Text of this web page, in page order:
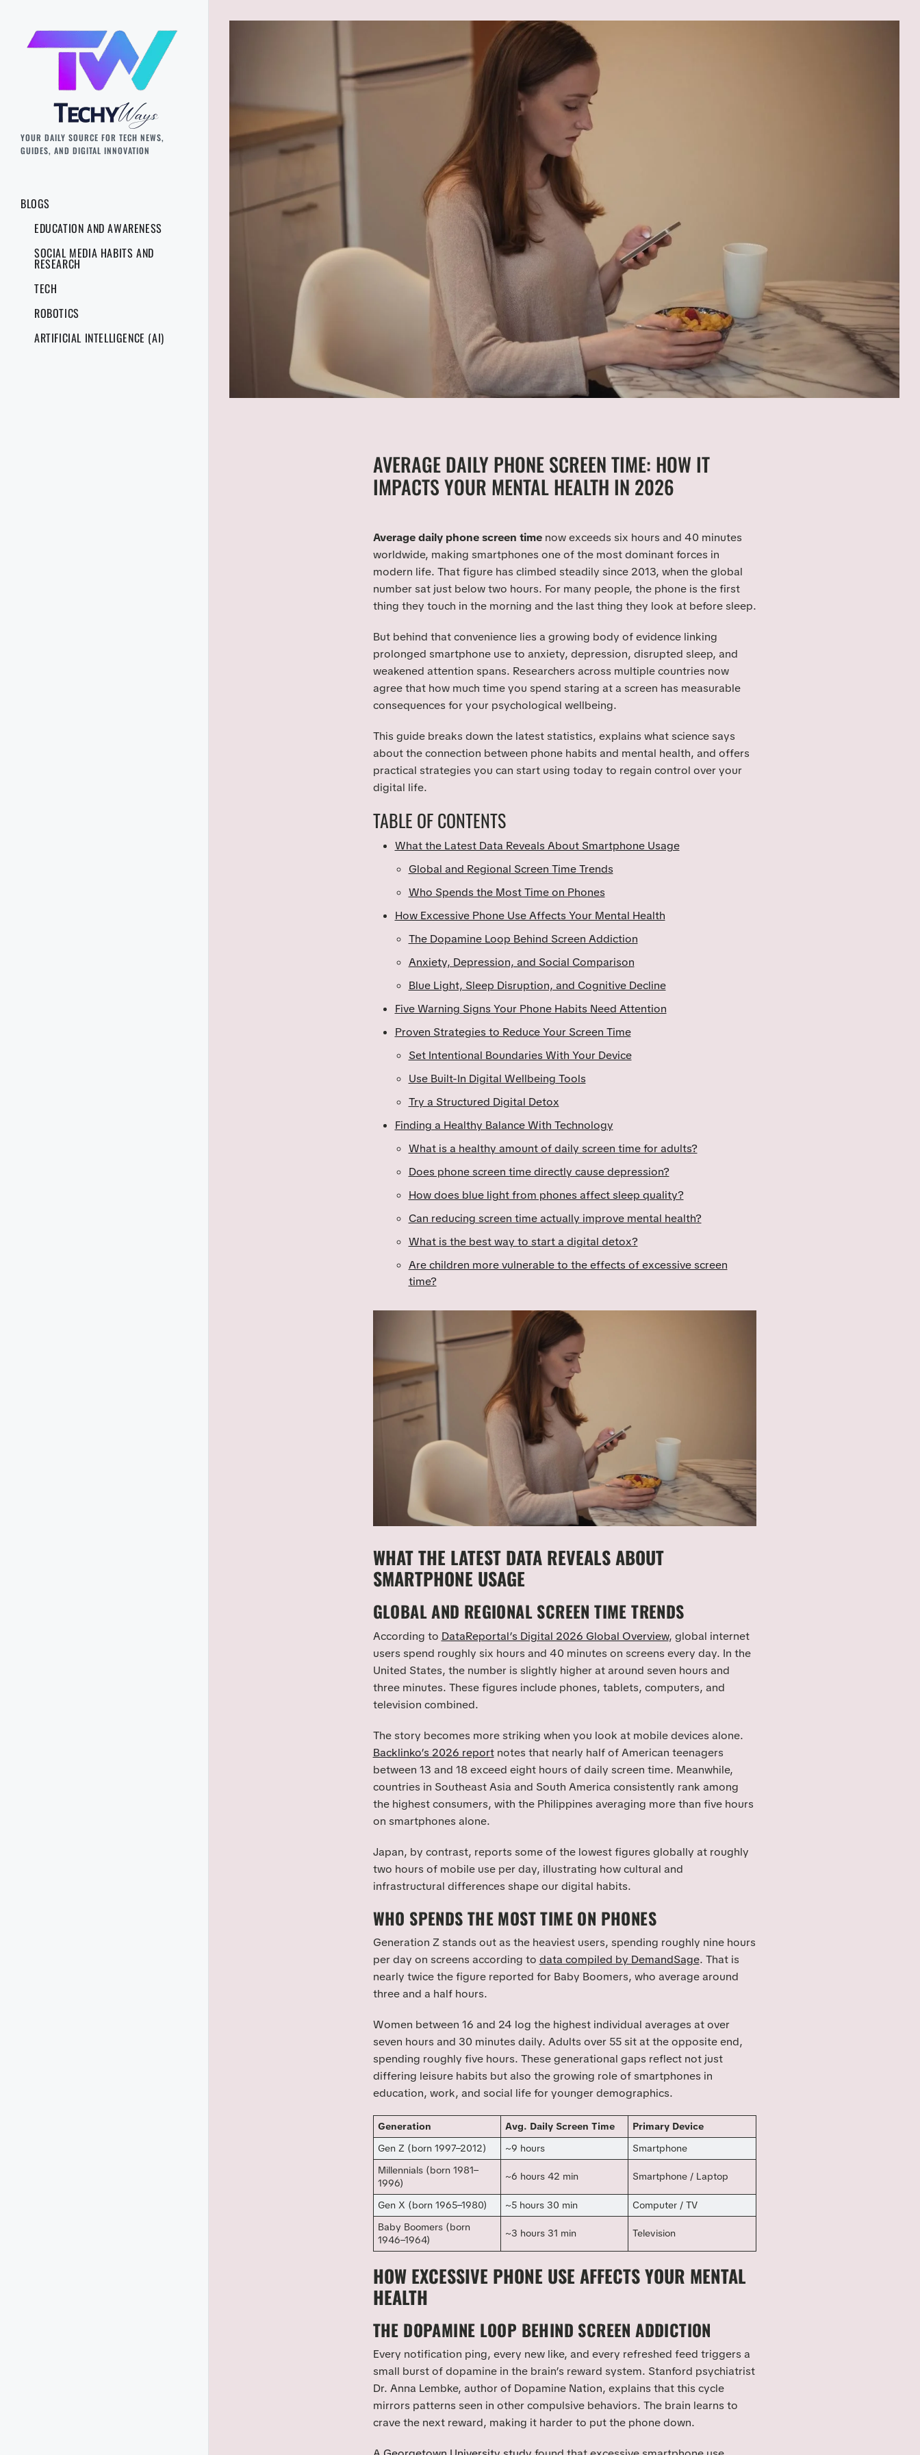
YOUR DAILY SOURCE FOR TECH NEWS,
GUIDES, AND DIGITAL INNOVATION
BLOGS
EDUCATION AND AWARENESS
SOCIAL MEDIA HABITS AND
RESEARCH
TECH
ROBOTICS
ARTIFICIAL INTELLIGENCE (AI)
AVERAGE DAILY PHONE SCREEN TIME: HOW IT
IMPACTS YOUR MENTAL HEALTH IN 2026
Average daily phone screen timenow exceeds six hours and 40 minutes
worldwide, making smartphones one of the most dominant forces in
modern life. That figure has climbed steadily since 2013, when the global
number sat just below two hours. For many people, the phone is the first
thing they touch in the morning and the last thing they look at before sleep.
But behind that convenience lies a growing body of evidence linking
prolonged smartphone use to anxiety, depression, disrupted sleep, and
weakened attention spans. Researchers across multiple countries now
agree that how much time you spend staring at a screen has measurable
consequences for your psychological wellbeing.
This guide breaks down the latest statistics, explains what science says
about the connection between phone habits and mental health, and offers
practical strategies you can start using today to regain control over your
digital life.
TABLE OF CONTENTS
What the Latest Data Reveals About Smartphone Usage
Global and Regional Screen Time Trends
Who Spends the Most Time on Phones
How Excessive Phone Use Affects Your Mental Health
The Dopamine Loop Behind Screen Addiction
Anxiety, Depression, and Social Comparison
Blue Light, Sleep Disruption, and Cognitive Decline
Five Warning Signs Your Phone Habits Need Attention
Proven Strategies to Reduce Your Screen Time
Set Intentional Boundaries With Your Device
Use Built-In Digital Wellbeing Tools
Try a Structured Digital Detox
Finding a Healthy Balance With Technology
What is a healthy amount of daily screen time for adults?
Does phone screen time directly cause depression?
How does blue light from phones affect sleep quality?
Can reducing screen time actually improve mental health?
What is the best way to start a digital detox?
Are children more vulnerable to the effects of excessive screen
time?
WHAT THE LATEST DATA REVEALS ABOUT
SMARTPHONE USAGE
GLOBAL AND REGIONAL SCREEN TIME TRENDS
According to DataReportal’s Digital 2026 Global Overview, global internet
users spend roughly six hours and 40 minutes on screens every day. In the
United States, the number is slightly higher at around seven hours and
three minutes. These figures include phones, tablets, computers, and
television combined.
The story becomes more striking when you look at mobile devices alone.
Backlinko’s 2026 reportnotes that nearly half of American teenagers
between 13 and 18 exceed eight hours of daily screen time. Meanwhile,
countries in Southeast Asia and South America consistently rank among
the highest consumers, with the Philippines averaging more than five hours
on smartphones alone.
Japan, by contrast, reports some of the lowest figures globally at roughly
two hours of mobile use per day, illustrating how cultural and
infrastructural differences shape our digital habits.
WHO SPENDS THE MOST TIME ON PHONES
Generation Z stands out as the heaviest users, spending roughly nine hours
per day on screens according to data compiled by DemandSage. That is
nearly twice the figure reported for Baby Boomers, who average around
three and a half hours.
Women between 16 and 24 log the highest individual averages at over
seven hours and 30 minutes daily. Adults over 55 sit at the opposite end,
spending roughly five hours. These generational gaps reflect not just
differing leisure habits but also the growing role of smartphones in
education, work, and social life for younger demographics.
Generation Avg. Daily Screen Time
Primary Device
Gen Z (born 1997–2012)
~9 hours
Smartphone
Millennials (born 1981–
1996)
~6 hours 42 min Smartphone / Laptop
Gen X (born 1965–1980) ~5 hours 30 min
Computer / TV
Baby Boomers (born
1946–1964)
~3 hours 31 min Television
HOW EXCESSIVE PHONE USE AFFECTS YOUR MENTAL
HEALTH
THE DOPAMINE LOOP BEHIND SCREEN ADDICTION
Every notification ping, every new like, and every refreshed feed triggers a
small burst of dopamine in the brain’s reward system. Stanford psychiatrist
Dr. Anna Lembke, author of Dopamine Nation, explains that this cycle
mirrors patterns seen in other compulsive behaviors. The brain learns to
crave the next reward, making it harder to put the phone down.